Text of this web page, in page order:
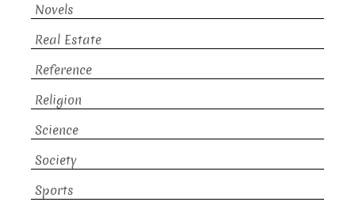
Novels
Real Estate
Reference
Religion
Science
Society
Sports